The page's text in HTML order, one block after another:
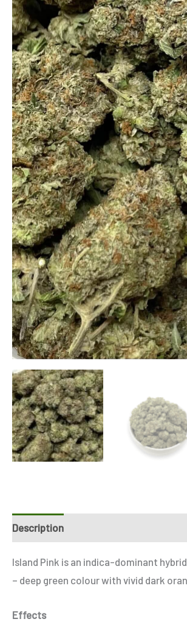
Description
Island Pink is an indica-dominant
– deep green colour with vivid dark
Effects